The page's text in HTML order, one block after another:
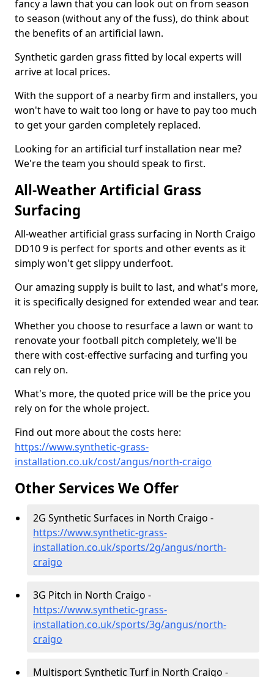
fancy a lawn that you can look out on from season
to season (without any of the fuss), do think about
the benefits of an artificial lawn.
Synthetic garden grass fitted by local experts will
arrive at local prices.
With the support of a nearby firm and installers, you
won't have to wait too long or have to pay too much
to get your garden completely replaced.
Looking for an artificial turf installation near me?
We're the team you should speak to first.
All-Weather Artificial Grass
Surfacing
All-weather artificial grass surfacing in North Craigo
DD10 9 is perfect for sports and other events as it
simply won't get slippy underfoot.
Our amazing supply is built to last, and what's more,
it is specifically designed for extended wear and tear.
Whether you choose to resurface a lawn or want to
renovate your football pitch completely, we'll be
there with cost-effective surfacing and turfing you
can rely on.
What's more, the quoted price will be the price you
rely on for the whole project.
Find out more about the costs here:
https://www.synthetic-grass-
installation.co.uk/cost/angus/north-craigo
Other Services We Offer
2G Synthetic Surfaces in North Craigo -
https://www.synthetic-grass-
installation.co.uk/sports/2g/angus/north-
craigo
3G Pitch in North Craigo -
https://www.synthetic-grass-
installation.co.uk/sports/3g/angus/north-
craigo
Multisport Synthetic Turf in North Craigo -